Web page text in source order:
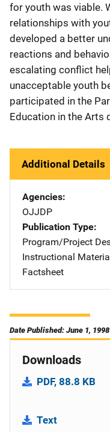
for youth was viable.
relationships with
developed a better
reactions and
escalating conflict
unacceptable youth
participated in the
Education in the Arts
Additional Details
Agencies
OJJDP
Publication Type
Program/Project
Instructional
Factsheet
Date Published: June 1, 1998
Downloads
PDF, 88.8 KB
Text